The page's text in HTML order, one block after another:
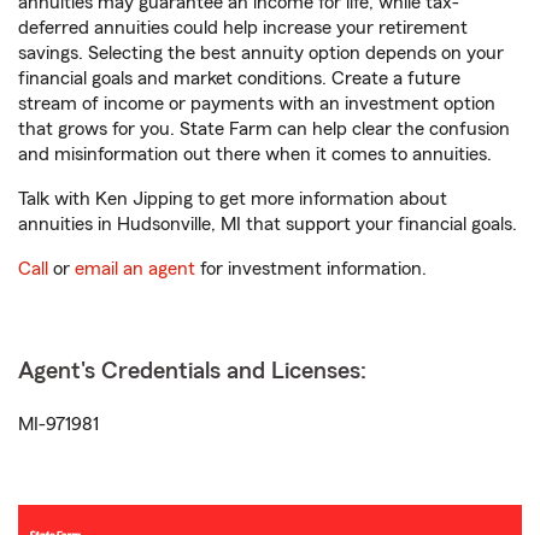
deferred annuities could help increase your retirement
savings. Selecting the best annuity option depends on your
financial goals and market conditions. Create a future
stream of income or payments with an investment option
that grows for you. State Farm can help clear the confusion
and misinformation out there when it comes to annuities.
Talk with Ken Jipping to get more information about
annuities in Hudsonville, MI that support your financial goals.
Call or email an agent for investment information.
Agent's Credentials and Licenses:
MI-971981